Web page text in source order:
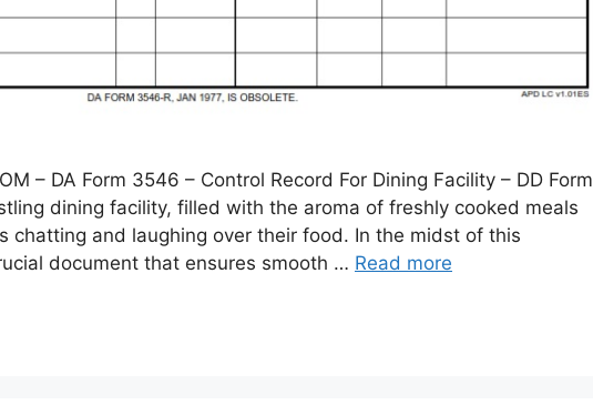
– DA Form 3546 – Control Record For Dining Facility – DD Form
dining facility, filled with the aroma of freshly cooked meals
chatting and laughing over their food. In the midst of this
document that ensures smooth … Read more